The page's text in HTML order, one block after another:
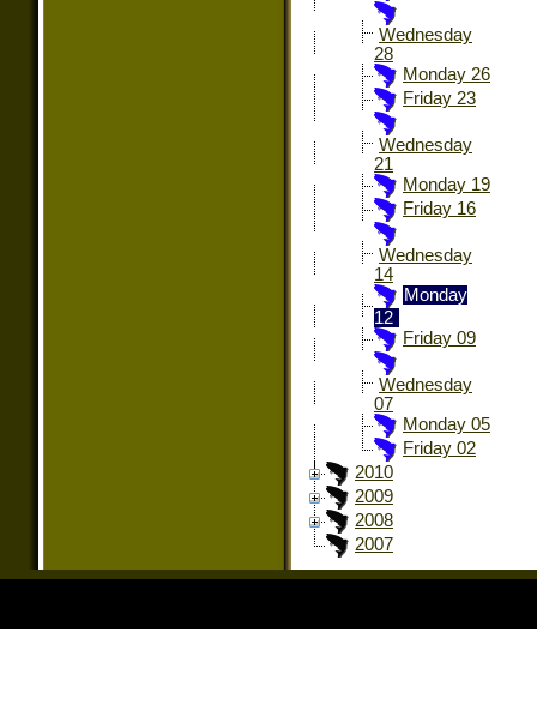
Wednesday
28
Monday 26
Friday 23
Wednesday
21
Monday 19
Friday 16
Wednesday
14
Monday
12
Friday 09
Wednesday
07
Monday 05
Friday 02
2010
2009
2008
2007